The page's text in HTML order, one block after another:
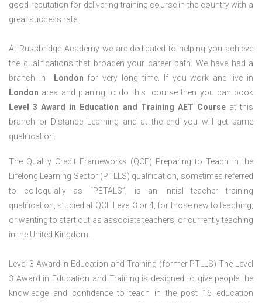
good reputation for delivering training course in the country with a
great success rate.
At Russbridge Academy we are dedicated to helping you achieve
the qualifications that broaden your career path. We have had a
branch in
London for very long time. If you work and live in
London area and planing to do this course then you can book
Level 3 Award in Education and Training AET Course at this
branch or Distance Learning and at the end you will get same
qualification.
The Quality Credit Frameworks (QCF) Preparing to Teach in the
Lifelong Learning Sector (PTLLS) qualification, sometimes referred
to colloquially as “PETALS”, is an initial teacher training
qualification, studied at QCF Level 3 or 4, for those new to teaching,
or wanting to start out as associate teachers, or currently teaching
in the United Kingdom.
Level 3 Award in Education and Training (former PTLLS) The Level
3 Award in Education and Training is designed to give people the
knowledge and confidence to teach in the post 16 education